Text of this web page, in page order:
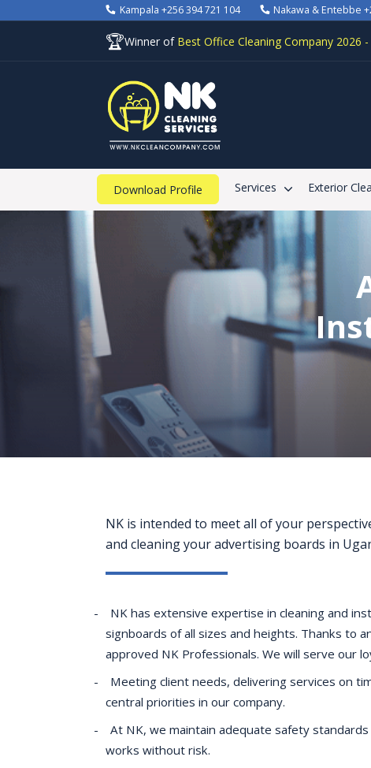
Kampala +256 394 721 104 Nakawa & Entebbe
🏆Winner of Best Office Cleaning Company 2026 -
Download Profile Services Exterior
NK is intended to meet all of your
and cleaning your advertising boards in
NK has extensive expertise in cleaning and
signboards of all sizes and heights. Thanks to
approved NK Professionals. We will serve our
Meeting client needs, delivering services on
central priorities in our company.
At NK, we maintain adequate safety
works without risk.